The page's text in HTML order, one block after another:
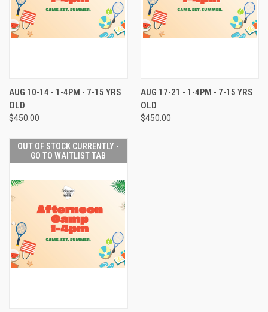
AUG 10-14 - 1-4PM - 7-15 YRS
OLD
$450.00
AUG 17-21 - 1-4PM - 7-15 YRS
OLD
$450.00
OUT OF STOCK CURRENTLY -
GO TO WAITLIST TAB